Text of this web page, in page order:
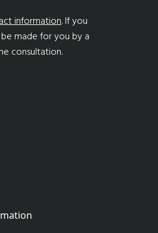
information. If you
made for you by a
consultation.